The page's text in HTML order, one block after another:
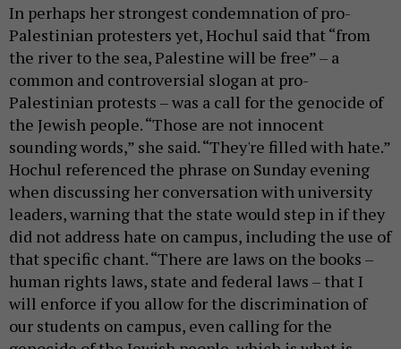
In perhaps her strongest condemnation of pro-
Palestinian protesters yet, Hochul said that “from
the river to the sea, Palestine will be free” – a
common and controversial slogan at pro-
Palestinian protests – was a call for the genocide of
the Jewish people. “Those are not innocent
sounding words,” she said. “They're filled with hate.”
Hochul referenced the phrase on Sunday evening
when discussing her conversation with university
leaders, warning that the state would step in if they
did not address hate on campus, including the use of
that specific chant. “There are laws on the books –
human rights laws, state and federal laws – that I
will enforce if you allow for the discrimination of
our students on campus, even calling for the